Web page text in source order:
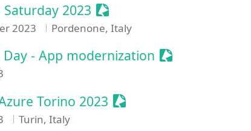
Saturday 2023 Sessionize Event
2023 Pordenone, Italy
Day - App modernization Sessionize Event
Torino 2023 Sessionize Event
Turin, Italy